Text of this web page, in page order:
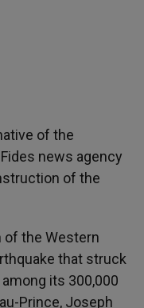
of the
news agency
of the
of the Western
that struck
its 300,000
Prince, Joseph